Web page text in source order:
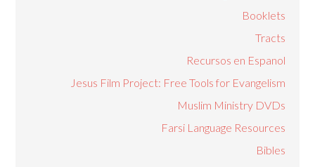
Booklets
Tracts
Recursos en Espanol
Jesus Film Project: Free Tools for Evangelism
Muslim Ministry DVDs
Farsi Language Resources
Bibles